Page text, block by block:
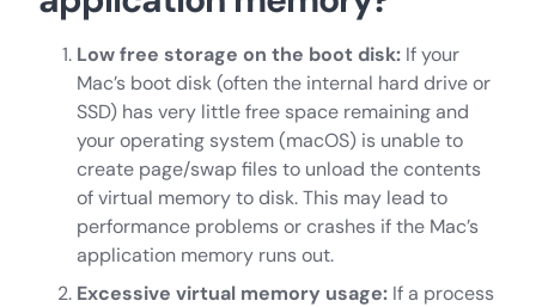
Low free storage on the boot disk: If your
Mac’s boot disk (often the internal hard drive or
SSD) has very little free space remaining and
your operating system (macOS) is unable to
create page/swap files to unload the contents
of virtual memory to disk. This may lead to
performance problems or crashes if the Mac’s
application memory runs out.
Excessive virtual memory usage: If a process